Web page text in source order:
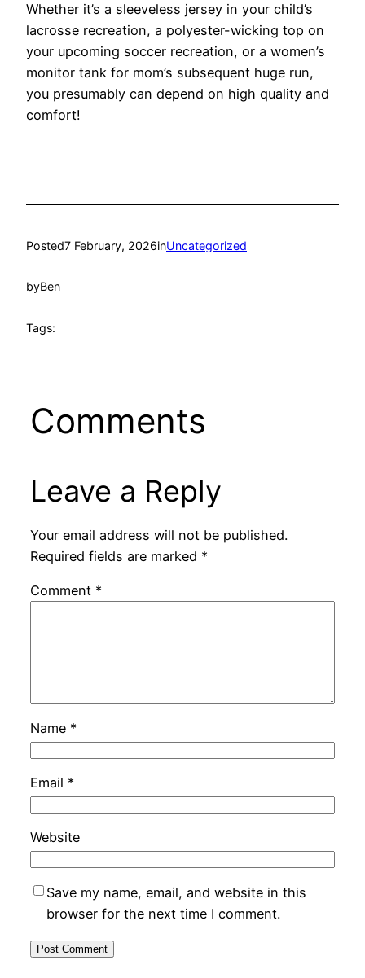
Whether it’s a sleeveless jersey in your child’s
lacrosse recreation, a polyester-wicking top on
your upcoming soccer recreation, or a women’s
monitor tank for mom’s subsequent huge run,
you presumably can depend on high quality and
comfort!
Posted7 February, 2026inUncategorized
byBen
Tags:
Comments
Leave a Reply
Your email address will not be published.
Required fields are marked *
Comment *
Name *
Email *
Website
Save my name, email, and website in this
browser for the next time I comment.